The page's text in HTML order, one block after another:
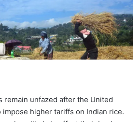
remain unfazed after the United
impose higher tariffs on Indian rice.